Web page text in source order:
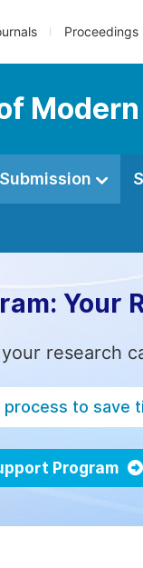
Proceedings
Submission
Your
research
process to save
Program